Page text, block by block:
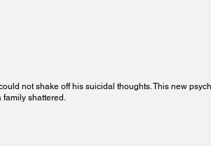
not shake off his suicidal thoughts. This new
family shattered.